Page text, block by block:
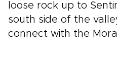
loose rock up to
south side of the
connect with the